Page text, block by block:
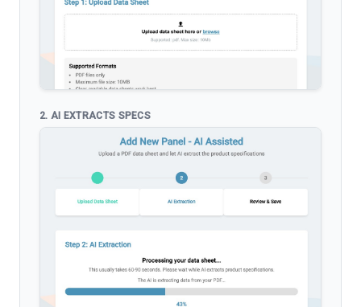
2. AI EXTRACTS SPECS